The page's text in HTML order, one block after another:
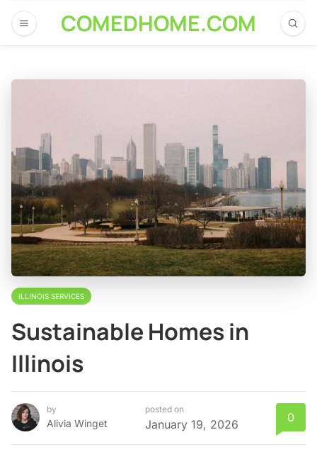
COMEDHOME.COM
ILLINOIS SERVICES
Sustainable Homes in
Illinois
by
Alivia Winget
posted on
January 19, 2026 0